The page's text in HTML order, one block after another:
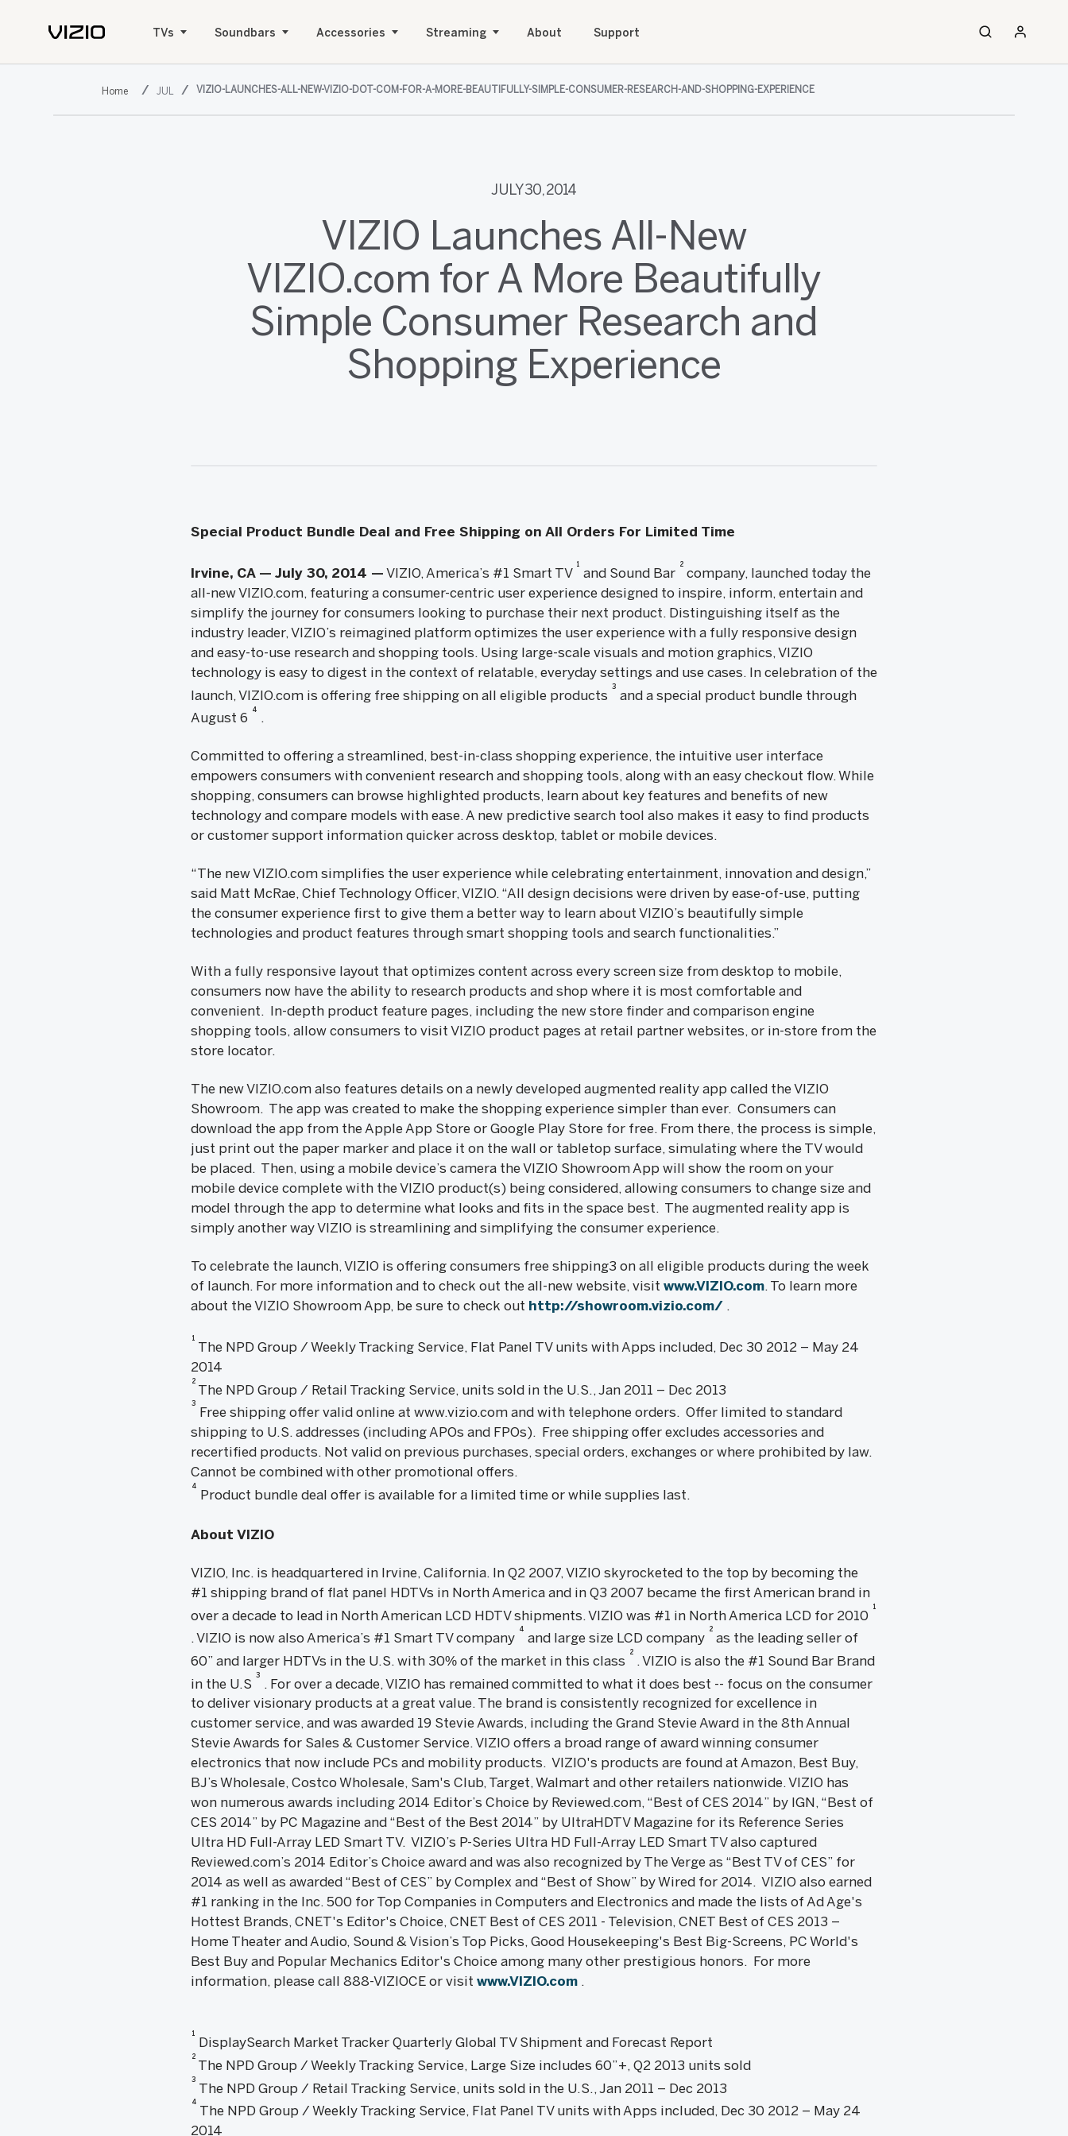
TVs Soundbars Accessories Streaming About Support
JUL VIZIO-LAUNCHES-ALL-NEW-VIZIO-DOT-COM-FOR-A-MORE-BEAUTIFULLY-SIMPLE-CONSUMER-RESEARCH-AND-SHOPPING-EXPERIENCE
JULY 30, 2014
VIZIO Launches All-New
VIZIO.com for A More Beautifully
Simple Consumer Research and
Shopping Experience
Special Product Bundle Deal and Free Shipping on All Orders For Limited Time
Irvine, CA — July 30, 2014 — VIZIO, America’s #1 Smart TV
1
and Sound Bar
2
company, launched today the
all-new VIZIO.com, featuring a consumer-centric user experience designed to inspire, inform, entertain and
simplify the journey for consumers looking to purchase their next product. Distinguishing itself as the
industry leader, VIZIO’s reimagined platform optimizes the user experience with a fully responsive design
and easy-to-use research and shopping tools. Using large-scale visuals and motion graphics, VIZIO
technology is easy to digest in the context of relatable, everyday settings and use cases. In celebration of the
launch, VIZIO.com is offering free shipping on all eligible products
3
and a special product bundle through
August 6
4
.
Committed to offering a streamlined, best-in-class shopping experience, the intuitive user interface
empowers consumers with convenient research and shopping tools, along with an easy checkout flow. While
shopping, consumers can browse highlighted products, learn about key features and benefits of new
technology and compare models with ease. A new predictive search tool also makes it easy to find products
or customer support information quicker across desktop, tablet or mobile devices.
“The new VIZIO.com simplifies the user experience while celebrating entertainment, innovation and design,”
said Matt McRae, Chief Technology Officer, VIZIO. “All design decisions were driven by ease-of-use, putting
the consumer experience first to give them a better way to learn about VIZIO’s beautifully simple
technologies and product features through smart shopping tools and search functionalities.”
With a fully responsive layout that optimizes content across every screen size from desktop to mobile,
consumers now have the ability to research products and shop where it is most comfortable and
convenient. In-depth product feature pages, including the new store finder and comparison engine
shopping tools, allow consumers to visit VIZIO product pages at retail partner websites, or in-store from the
store locator.
The new VIZIO.com also features details on a newly developed augmented reality app called the VIZIO
Showroom. The app was created to make the shopping experience simpler than ever. Consumers can
download the app from the Apple App Store or Google Play Store for free. From there, the process is simple,
just print out the paper marker and place it on the wall or tabletop surface, simulating where the TV would
be placed. Then, using a mobile device’s camera the VIZIO Showroom App will show the room on your
mobile device complete with the VIZIO product(s) being considered, allowing consumers to change size and
model through the app to determine what looks and fits in the space best. The augmented reality app is
simply another way VIZIO is streamlining and simplifying the consumer experience.
To celebrate the launch, VIZIO is offering consumers free shipping3 on all eligible products during the week
of launch. For more information and to check out the all-new website, visit www.VIZIO.com. To learn more
about the VIZIO Showroom App, be sure to check out http://showroom.vizio.com/.
1
The NPD Group / Weekly Tracking Service, Flat Panel TV units with Apps included, Dec 30 2012 – May 24
2014
2
The NPD Group / Retail Tracking Service, units sold in the U.S., Jan 2011 – Dec 2013
3
Free shipping offer valid online at www.vizio.com and with telephone orders. Offer limited to standard
shipping to U.S. addresses (including APOs and FPOs). Free shipping offer excludes accessories and
recertified products. Not valid on previous purchases, special orders, exchanges or where prohibited by law.
Cannot be combined with other promotional offers.
4
Product bundle deal offer is available for a limited time or while supplies last.
About VIZIO
VIZIO, Inc. is headquartered in Irvine, California. In Q2 2007, VIZIO skyrocketed to the top by becoming the
#1 shipping brand of flat panel HDTVs in North America and in Q3 2007 became the first American brand in
over a decade to lead in North American LCD HDTV shipments. VIZIO was #1 in North America LCD for 2010
1
. VIZIO is now also America’s #1 Smart TV company
4
and large size LCD company
2
as the leading seller of
60” and larger HDTVs in the U.S. with 30% of the market in this class
2
. VIZIO is also the #1 Sound Bar Brand
in the U.S
3
. For over a decade, VIZIO has remained committed to what it does best -- focus on the consumer
to deliver visionary products at a great value. The brand is consistently recognized for excellence in
customer service, and was awarded 19 Stevie Awards, including the Grand Stevie Award in the 8th Annual
Stevie Awards for Sales & Customer Service. VIZIO offers a broad range of award winning consumer
electronics that now include PCs and mobility products. VIZIO's products are found at Amazon, Best Buy,
BJ’s Wholesale, Costco Wholesale, Sam's Club, Target, Walmart and other retailers nationwide. VIZIO has
won numerous awards including 2014 Editor’s Choice by Reviewed.com, “Best of CES 2014” by IGN, “Best of
CES 2014” by PC Magazine and “Best of the Best 2014” by UltraHDTV Magazine for its Reference Series
Ultra HD Full-Array LED Smart TV. VIZIO’s P-Series Ultra HD Full-Array LED Smart TV also captured
Reviewed.com’s 2014 Editor’s Choice award and was also recognized by The Verge as “Best TV of CES” for
2014 as well as awarded “Best of CES” by Complex and “Best of Show” by Wired for 2014. VIZIO also earned
#1 ranking in the Inc. 500 for Top Companies in Computers and Electronics and made the lists of Ad Age's
Hottest Brands, CNET's Editor's Choice, CNET Best of CES 2011 - Television, CNET Best of CES 2013 –
Home Theater and Audio, Sound & Vision’s Top Picks, Good Housekeeping's Best Big-Screens, PC World's
Best Buy and Popular Mechanics Editor's Choice among many other prestigious honors. For more
information, please call 888-VIZIOCE or visit www.VIZIO.com.
1
DisplaySearch Market Tracker Quarterly Global TV Shipment and Forecast Report
2
The NPD Group / Weekly Tracking Service, Large Size includes 60”+, Q2 2013 units sold
3
The NPD Group / Retail Tracking Service, units sold in the U.S., Jan 2011 – Dec 2013
4
The NPD Group / Weekly Tracking Service, Flat Panel TV units with Apps included, Dec 30 2012 – May 24
2014